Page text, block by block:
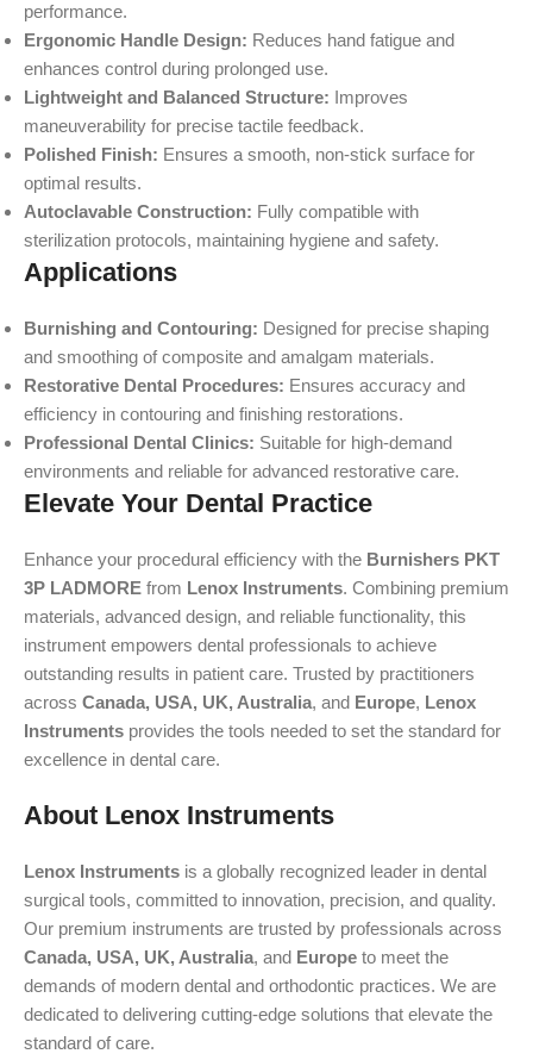
performance.
Ergonomic Handle Design: Reduces hand fatigue and
enhances control during prolonged use.
Lightweight and Balanced Structure: Improves
maneuverability for precise tactile feedback.
Polished Finish: Ensures a smooth, non-stick surface for
optimal results.
Autoclavable Construction: Fully compatible with
sterilization protocols, maintaining hygiene and safety.
Applications
Burnishing and Contouring: Designed for precise shaping
and smoothing of composite and amalgam materials.
Restorative Dental Procedures: Ensures accuracy and
efficiency in contouring and finishing restorations.
Professional Dental Clinics: Suitable for high-demand
environments and reliable for advanced restorative care.
Elevate Your Dental Practice
Enhance your procedural efficiency with the Burnishers PKT
3P LADMORE from Lenox Instruments. Combining premium
materials, advanced design, and reliable functionality, this
instrument empowers dental professionals to achieve
outstanding results in patient care. Trusted by practitioners
across Canada, USA, UK, Australia, and Europe, Lenox
Instruments provides the tools needed to set the standard for
excellence in dental care.
About Lenox Instruments
Lenox Instruments is a globally recognized leader in dental
surgical tools, committed to innovation, precision, and quality.
Our premium instruments are trusted by professionals across
Canada, USA, UK, Australia, and Europe to meet the
demands of modern dental and orthodontic practices. We are
dedicated to delivering cutting-edge solutions that elevate the
standard of care.